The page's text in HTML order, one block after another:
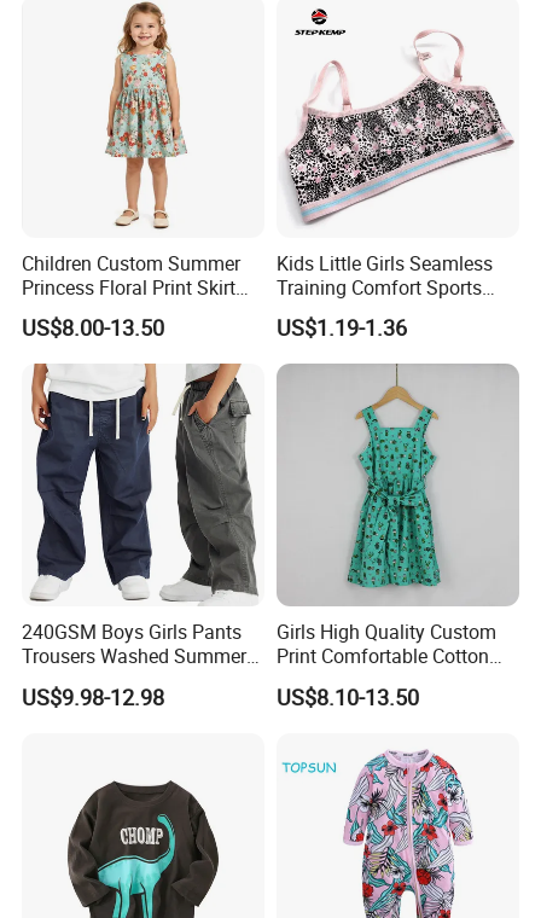
Company Profile
Essentials Streetwear Sweat
Pants Shorts for Men
Children Custom Summer
Princess Floral Print Skirt
Girls Scoop Neck Sleeveless
Dress
US$8.00-13.50
Kids Little Girls Seamless
Training Comfort Sports
Bras Ny-22A5011
US$1.19-1.36
240GSM Boys Girls Pants
Trousers Washed Summer
Kids Cotton Retro Loose
Wide Leg Pants Children
US$9.98-12.98
Girls High Quality Custom
Print Comfortable Cotton
Summer Waist Belt Cami
Dress
US$8.10-13.50